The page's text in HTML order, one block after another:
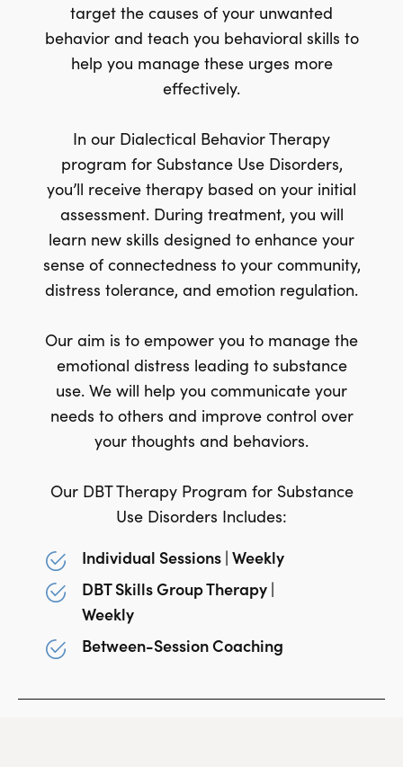
target the causes of your unwanted
behavior and teach you behavioral skills to
help you manage these urges more
effectively.
In our Dialectical Behavior Therapy
program for Substance Use Disorders,
you’ll receive therapy based on your initial
assessment. During treatment, you will
learn new skills designed to enhance your
sense of connectedness to your community,
distress tolerance, and emotion regulation.
Our aim is to empower you to manage the
emotional distress leading to substance
use. We will help you communicate your
needs to others and improve control over
your thoughts and behaviors.
Our DBT Therapy Program for Substance
Use Disorders Includes:
Individual Sessions | Weekly
DBT Skills Group Therapy |
Weekly
Between-Session Coaching